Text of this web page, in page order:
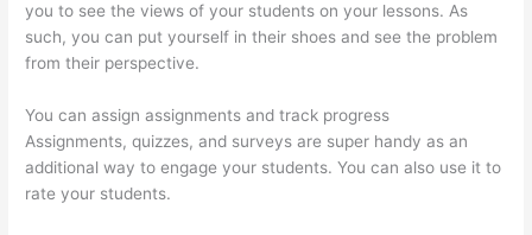
you to see the views of your students on your lessons. As
such, you can put yourself in their shoes and see the problem
from their perspective.
You can assign assignments and track progress
Assignments, quizzes, and surveys are super handy as an
additional way to engage your students. You can also use it to
rate your students.